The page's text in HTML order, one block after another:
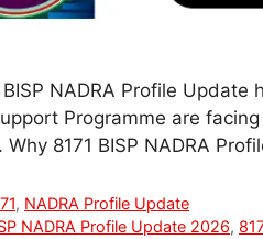
BISP NADRA Profile
Programme are
Why 8171 BISP NADRA
, NADRA Profile Update
NADRA Profile Update 2026,